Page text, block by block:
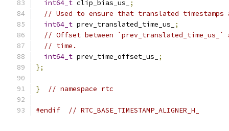
int64_t clip_bias_us_
;
// Used to ensure that translated timestamps
int64_t prev_translated_time_us_
;
// Offset between `prev_translated_time_us_`
// time.
int64_t prev_time_offset_us_
;
};
} // namespace rtc
#endif // RTC_BASE_TIMESTAMP_ALIGNER_H_